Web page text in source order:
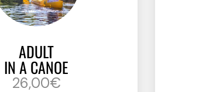
ADULT
IN A CANOE
26,00€